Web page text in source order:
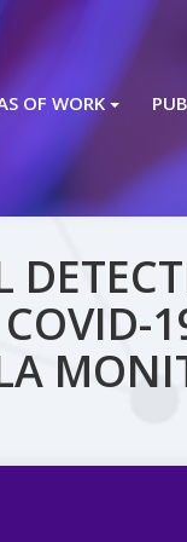
OF WORK